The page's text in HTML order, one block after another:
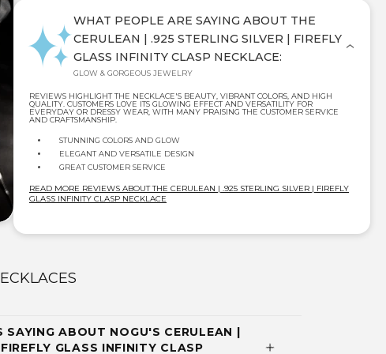
WHAT PEOPLE ARE SAYING ABOUT THE
CERULEAN | .925 STERLING SILVER | FIREFLY
GLASS INFINITY CLASP NECKLACE:
GLOW & GORGEOUS JEWELRY
REVIEWS HIGHLIGHT THE NECKLACE'S BEAUTY, VIBRANT COLORS, AND HIGH
QUALITY. CUSTOMERS LOVE ITS GLOWING EFFECT AND VERSATILITY FOR
EVERYDAY OR DRESSY WEAR, WITH MANY PRAISING THE CUSTOMER SERVICE
AND CRAFTSMANSHIP.
STUNNING COLORS AND GLOW
ELEGANT AND VERSATILE DESIGN
GREAT CUSTOMER SERVICE
READ MORE REVIEWS ABOUT THE CERULEAN | .925 STERLING SILVER | FIREFLY
GLASS INFINITY CLASP NECKLACE
SAYING ABOUT NOGU'S CERULEAN |
GLASS INFINITY CLASP